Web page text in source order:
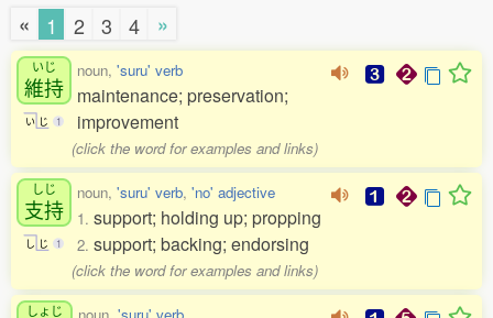
«
1 2 3 4 »
いじ
維持
い じ 1
noun, 'suru' verb
maintenance; preservation;
improvement
(click the word for examples and links)
しじ
支持
し じ 1
noun, 'suru' verb, 'no' adjective
1. support; holding up; propping
2. support; backing; endorsing
(click the word for examples and links)
しょじ